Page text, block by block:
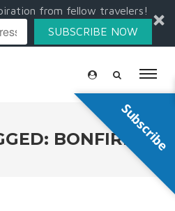
from fellow travelers!
SUBSCRIBE NOW
BONFIRESubscribe